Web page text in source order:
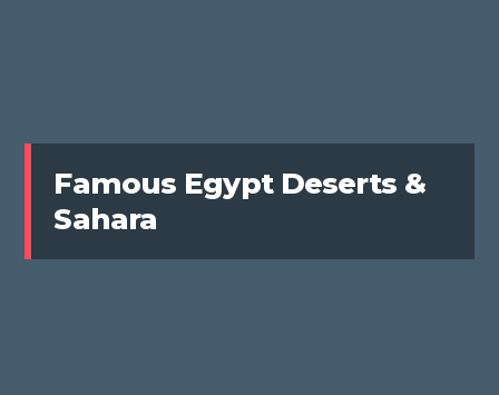
Famous Egypt Deserts &
Sahara